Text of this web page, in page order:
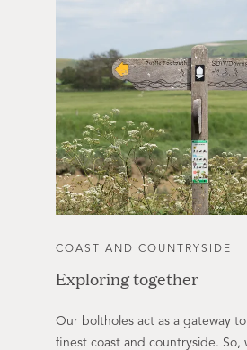
COAST AND COUNTRYSIDE
Exploring together
Our boltholes act as a gateway to
finest coast and countryside. So,